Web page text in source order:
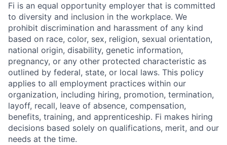
Fi is an equal opportunity employer that is committed
to diversity and inclusion in the workplace. We
prohibit discrimination and harassment of any kind
based on race, color, sex, religion, sexual orientation,
national origin, disability, genetic information,
pregnancy, or any other protected characteristic as
outlined by federal, state, or local laws. This policy
applies to all employment practices within our
organization, including hiring, promotion, termination,
layoff, recall, leave of absence, compensation,
benefits, training, and apprenticeship. Fi makes hiring
decisions based solely on qualifications, merit, and our
needs at the time.